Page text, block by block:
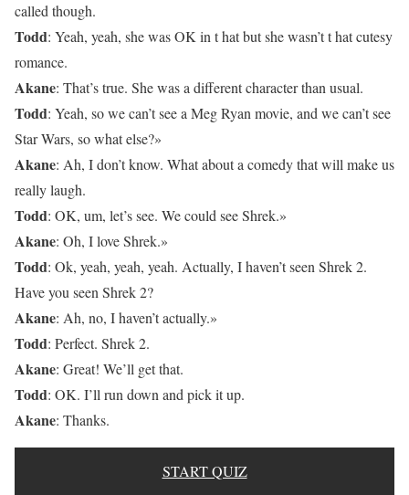
called though.
Todd: Yeah, yeah, she was OK in t hat but she wasn’t t hat cutesy
romance.
Akane: That’s true. She was a different character than usual.
Todd: Yeah, so we can’t see a Meg Ryan movie, and we can’t see
Star Wars, so what else?»
Akane: Ah, I don’t know. What about a comedy that will make us
really laugh.
Todd: OK, um, let’s see. We could see Shrek.»
Akane: Oh, I love Shrek.»
Todd: Ok, yeah, yeah, yeah. Actually, I haven’t seen Shrek 2.
Have you seen Shrek 2?
Akane: Ah, no, I haven’t actually.»
Todd: Perfect. Shrek 2.
Akane: Great! We’ll get that.
Todd: OK. I’ll run down and pick it up.
Akane: Thanks.
START QUIZ